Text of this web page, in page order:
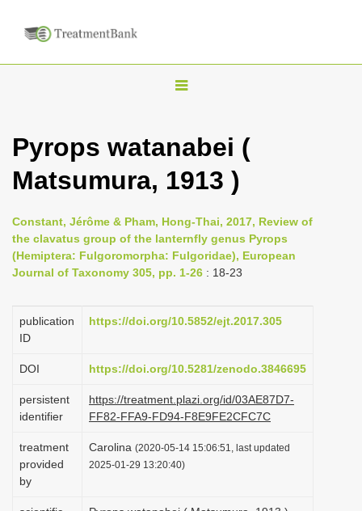
T
g
l
n
a
v
g
o
n
Pyrops watanabei (
Matsumura, 1913 )
Constant, Jérôme & Pham, Hong-Thai, 2017, Review of
the clavatus group of the lanternfly genus Pyrops
(Hemiptera: Fulgoromorpha: Fulgoridae), European
Journal of Taxonomy 305, pp. 1-26 : 18-23
publication
ID
https://doi.org/10.5852/ejt.2017.305
DOI https://doi.org/10.5281/zenodo.3846695
persistent
identifier
https://treatment.plazi.org/id/03AE87D7-
FF82-FFA9-FD94-F8E9FE2CFC7C
treatment
provided
by
Carolina (2020-05-14 15:06:51, last updated
2025-01-29 13:20:40)